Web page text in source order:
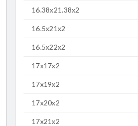
16.38x21.38x2
16.5x21x2
16.5x22x2
17x17x2
17x19x2
17x20x2
17x21x2